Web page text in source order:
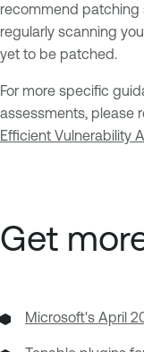
recommend patching
regularly scanning
yet to be patched.
For more specific
assessments, please
Efficient Vulnerability
Get
Microsoft's April